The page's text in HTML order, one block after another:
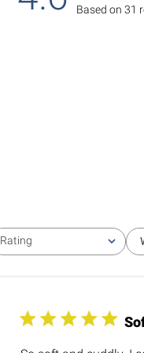
Based on 31
Rating
All ratings